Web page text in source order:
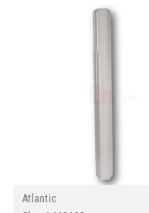
Atlantic